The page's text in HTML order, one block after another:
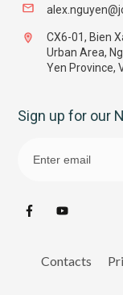
CX6-01, Bien
Urban Area,
Yen Province,
Sign up for our
Contacts